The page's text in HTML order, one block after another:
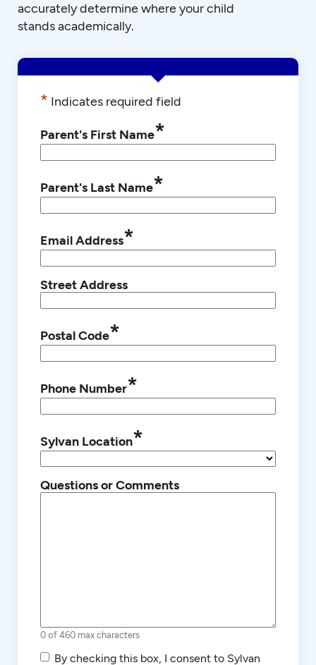
accurately determine where your child
stands academically.
* Indicates required field
Parent's First Name*
Parent's Last Name*
Email Address*
Street Address
Postal Code*
Phone Number*
Sylvan Location*
Questions or Comments
0 of 460 max characters
SMS/Text
By checking this box, I consent to Sylvan